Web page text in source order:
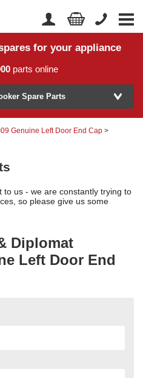
for your appliance
parts online
number?
Call Cooker Spare Parts on
Spare Parts
Genuine Left Door End Cap >
to us - we are constantly trying to
so please give us some
Diplomat
Left Door End